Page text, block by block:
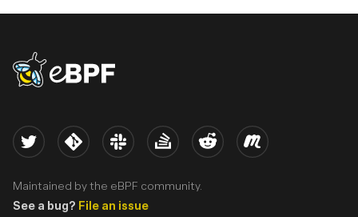
eBPF logo
Twitter Kernel Slack Stack Overflow
Reddit Meetup
Maintained by the eBPF community.
See a bug? File an issue